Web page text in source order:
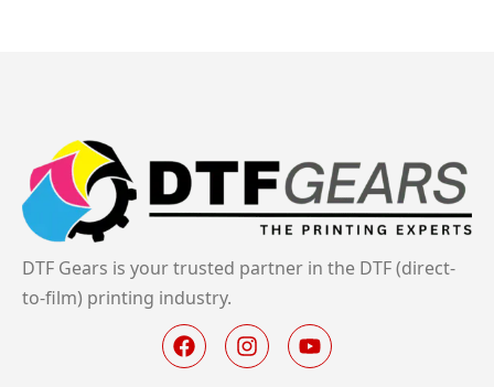
DTF Gears is your trusted partner in the DTF (direct-
to-film) printing industry.